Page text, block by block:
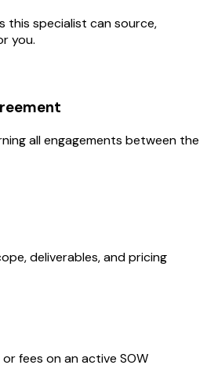
specialist can source,
you.
all engagements between the
deliverables, and pricing
fees on an active SOW